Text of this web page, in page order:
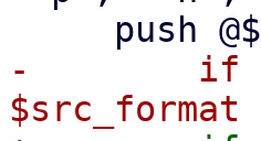
-        if